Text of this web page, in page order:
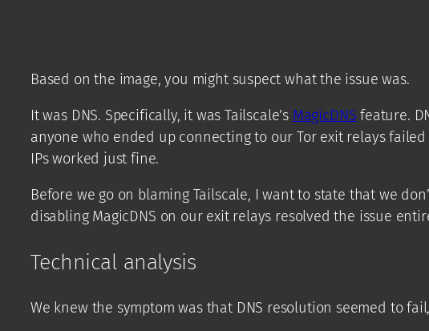
Based on the image, you might suspect what the issue was.
It was DNS. Specifically, it was Tailscale’s MagicDNS feature.
anyone who ended up connecting to our Tor exit relays
IPs worked just fine.
Before we go on blaming Tailscale, I want to state that we
disabling MagicDNS on our exit relays resolved the issue
Technical analysis
We knew the symptom was that DNS resolution seemed to